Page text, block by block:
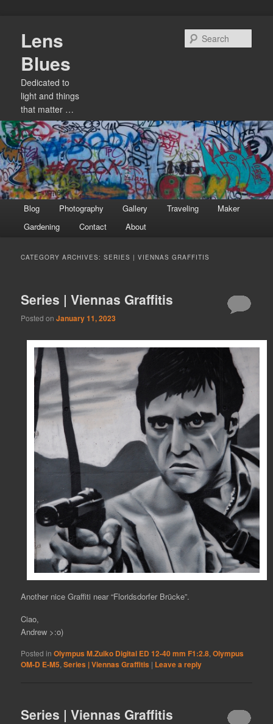
primary
content
secondary
content
Lens
Blues
Dedicated to
light and things
that matter …
menu
Blog Photography Gallery Traveling
Maker
Gardening
Contact About
CATEGORY ARCHIVES:SERIES | VIENNAS GRAFFITIS
Series | Viennas Graffitis
Posted onJanuary 11, 2023
Another nice Graffiti near “Floridsdorfer Brücke”.
Ciao,
Andrew >:o)
Posted in Olympus M.Zuiko Digital ED 12-40 mm F1:2.8 ,Olympus
OM-D E-M5 ,Series | Viennas Graffitis | Leave a reply
Series | Viennas Graffitis